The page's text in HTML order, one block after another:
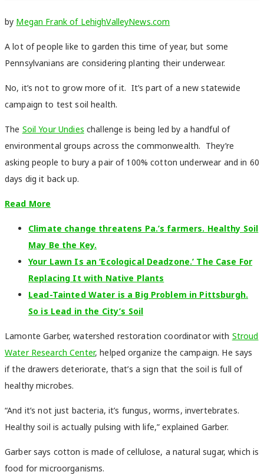
by Megan Frank of LehighValleyNews.com
A lot of people like to garden this time of year, but some
Pennsylvanians are considering planting their underwear.
No, it’s not to grow more of it. It’s part of a new statewide
campaign to test soil health.
The Soil Your Undies challenge is being led by a handful of
environmental groups across the commonwealth. They’re
asking people to bury a pair of 100% cotton underwear and in 60
days dig it back up.
Read More
Climate change threatens Pa.’s farmers. Healthy Soil
May Be the Key.
Your Lawn Is an ‘Ecological Deadzone.’ The Case For
Replacing It with Native Plants
Lead-Tainted Water is a Big Problem in Pittsburgh.
So is Lead in the City’s Soil
Lamonte Garber, watershed restoration coordinator with Stroud
Water Research Center, helped organize the campaign. He says
if the drawers deteriorate, that’s a sign that the soil is full of
healthy microbes.
“And it’s not just bacteria, it’s fungus, worms, invertebrates.
Healthy soil is actually pulsing with life,” explained Garber.
Garber says cotton is made of cellulose, a natural sugar, which is
food for microorganisms.